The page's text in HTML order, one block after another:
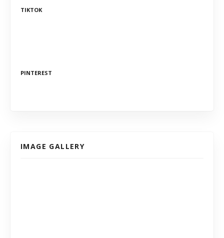
TIKTOK
PINTEREST
IMAGE GALLERY